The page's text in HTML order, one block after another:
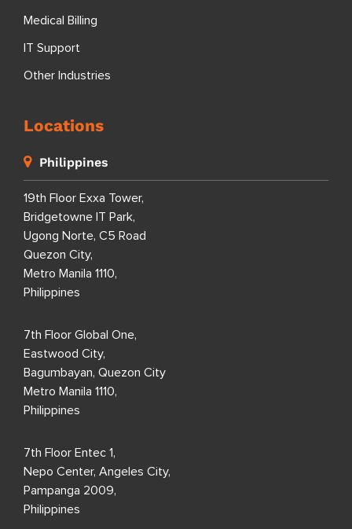
Medical Billing
IT Support
Other Industries
Locations
Philippines
19th Floor Exxa Tower,
Bridgetowne IT Park,
Ugong Norte, C5 Road
Quezon City,
Metro Manila 1110,
Philippines
7th Floor Global One,
Eastwood City,
Bagumbayan, Quezon City
Metro Manila 1110,
Philippines
7th Floor Entec 1,
Nepo Center, Angeles City,
Pampanga 2009,
Philippines